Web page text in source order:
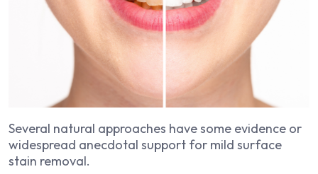
Several natural approaches have some evidence or
widespread anecdotal support for mild surface
stain removal.